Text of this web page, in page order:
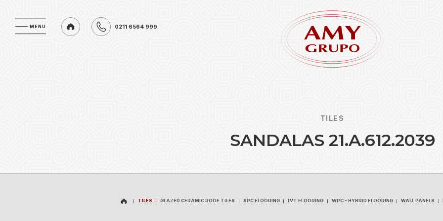
MENU 0211 6564 999
TILES
SANDALAS 21.A.612.2039
TILES GLAZED CERAMIC ROOF TILES SPC FLOORING LVT FLOORING WPC - HYBRID FLOORING WALL PANELS